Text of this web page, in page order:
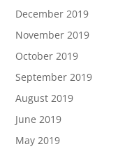
December 2019
November 2019
October 2019
September 2019
August 2019
June 2019
May 2019